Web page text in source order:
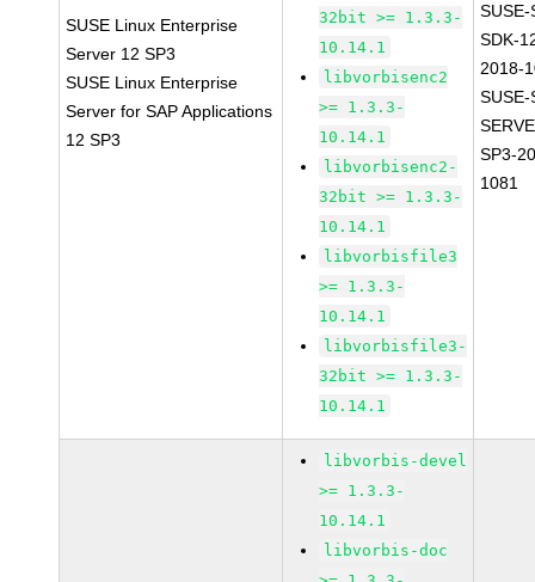
SUSE Linux Enterprise
Server 12 SP3
SUSE Linux Enterprise
Server for SAP Applications
12 SP3
32bit >= 1.3.3-
10.14.1
libvorbisenc2
>= 1.3.3-
10.14.1
libvorbisenc2-
32bit >= 1.3.3-
10.14.1
libvorbisfile3
>= 1.3.3-
10.14.1
libvorbisfile3-
32bit >= 1.3.3-
10.14.1
SUSE-
SDK-
2018-
SUSE-
SP3-
1081
libvorbis-devel
>= 1.3.3-
10.14.1
libvorbis-doc